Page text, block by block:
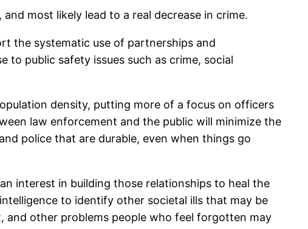
most likely lead to a real decrease in crime.
the systematic use of partnerships and
public safety issues such as crime, social
density, putting more of a focus on officers
law enforcement and the public will minimize the
police that are durable, even when things go
interest in building those relationships to heal the
to identify other societal ills that may be
and other problems people who feel forgotten may